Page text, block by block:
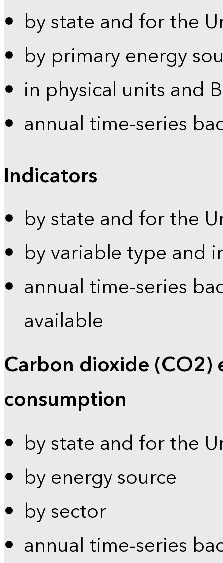
by state and for the
by primary energy
in physical units and
annual time-series
Indicators
by state and for the
by variable type and
annual time-series
available
Carbon dioxide (CO2)
consumption
by state and for the
by energy source
by sector
annual time-series